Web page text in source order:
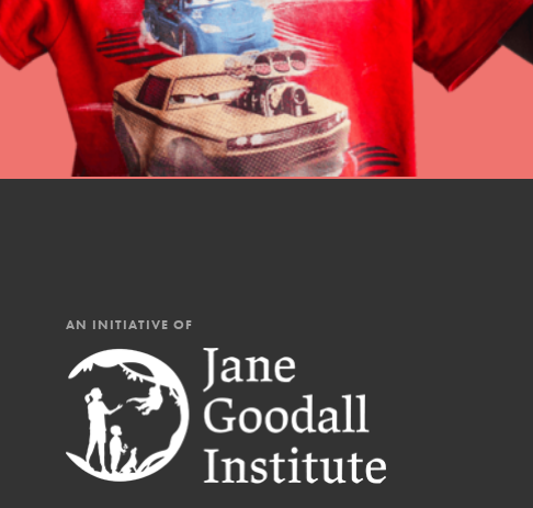
IN THIS SECTION
At Home Learning
Resources
AN INITIATIVE OF